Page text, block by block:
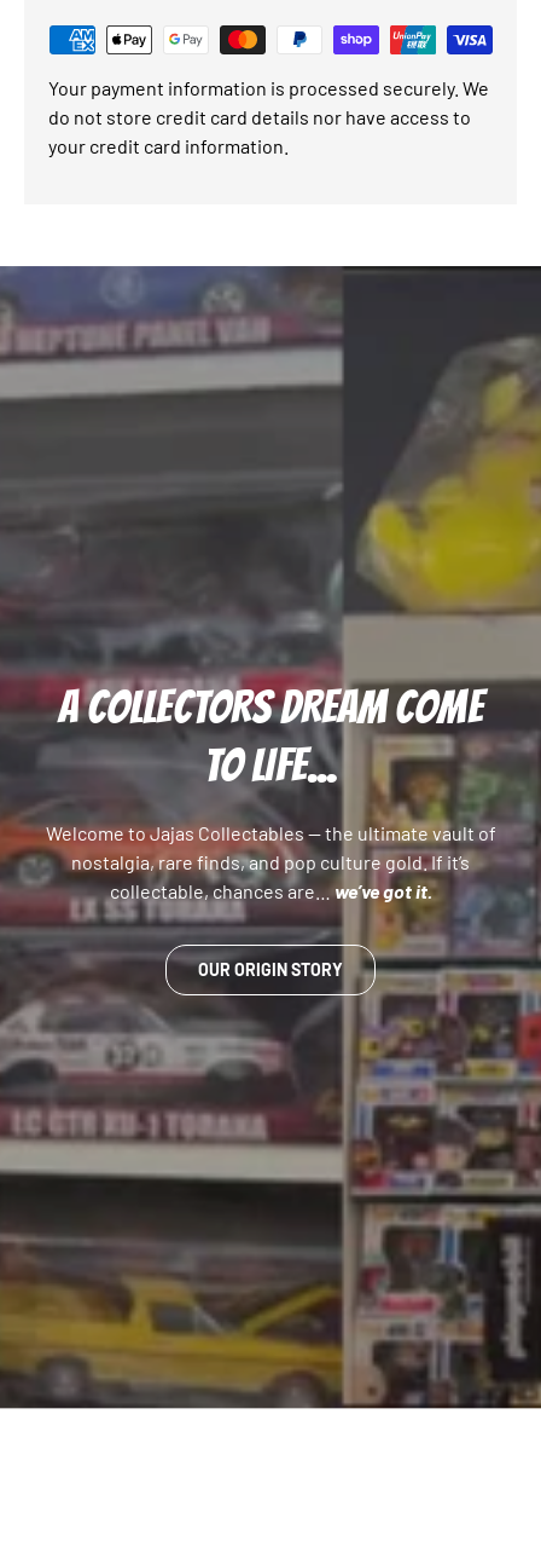
Your payment information is processed securely. We
do not store credit card details nor have access to
your credit card information.
A COLLECTORS DREAM COME
TO LIFE...
Welcome to Jajas Collectables — the ultimate vault of
nostalgia, rare finds, and pop culture gold. If it’s
collectable, chances are…we’ve got it.
OUR ORIGIN STORY